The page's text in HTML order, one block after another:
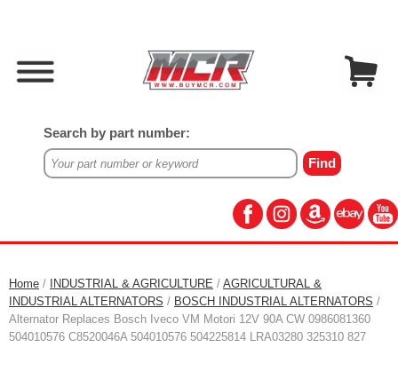
Search by part number:
Home / INDUSTRIAL & AGRICULTURE / AGRICULTURAL &
INDUSTRIAL ALTERNATORS / BOSCH INDUSTRIAL ALTERNATORS /
Alternator Replaces Bosch Iveco VM Motori 12V 90A CW 0986081360
504010576 C8520046A 504010576 504225814 LRA03280 325310 827